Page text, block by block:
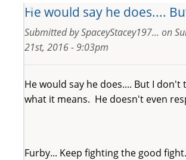
He would say he does....
Submitted bySpaceyStacey197... on
21st, 2016 - 9:03pm
He would say he does.... But I don't
what it means. He doesn't even
Furby... Keep fighting the good